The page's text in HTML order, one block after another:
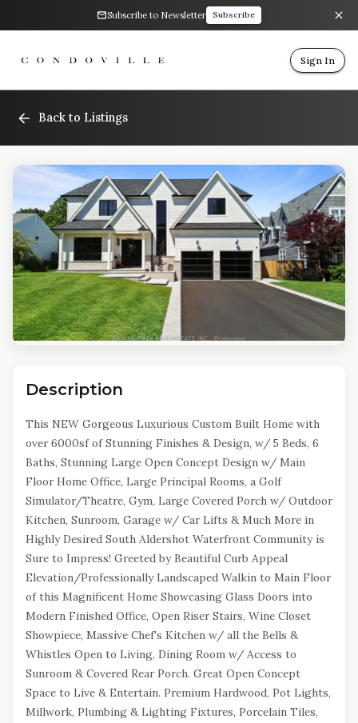
Subscribe to Newsletter Subscribe
Sign In
Back to Listings
Description
This NEW Gorgeous Luxurious Custom Built Home with
over 6000sf of Stunning Finishes & Design, w/ 5 Beds, 6
Baths, Stunning Large Open Concept Design w/ Main
Floor Home Office, Large Principal Rooms, a Golf
Simulator/Theatre, Gym, Large Covered Porch w/ Outdoor
Kitchen, Sunroom, Garage w/ Car Lifts & Much More in
Highly Desired South Aldershot Waterfront Community is
Sure to Impress! Greeted by Beautiful Curb Appeal
Elevation/Professionally Landscaped Walkin to Main Floor
of this Magnificent Home Showcasing Glass Doors into
Modern Finished Office, Open Riser Stairs, Wine Closet
Showpiece, Massive Chef's Kitchen w/ all the Bells &
Whistles Open to Living, Dining Room w/ Access to
Sunroom & Covered Rear Porch. Great Open Concept
Space to Live & Entertain. Premium Hardwood, Pot Lights,
Millwork, Plumbing & Lighting Fixtures, Porcelain Tiles,